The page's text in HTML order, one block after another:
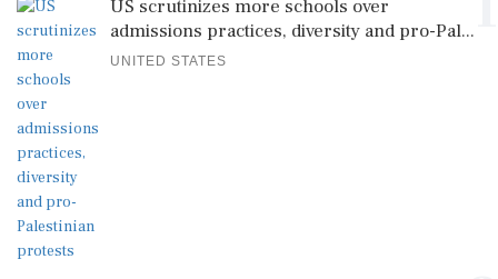
US scrutinizes more schools over
admissions practices, diversity and pro-Pal...
UNITED STATES